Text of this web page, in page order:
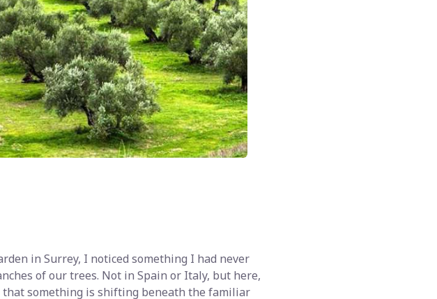
in Surrey, I noticed something I had never
of our trees. Not in Spain or Italy, but here,
something is shifting beneath the familiar